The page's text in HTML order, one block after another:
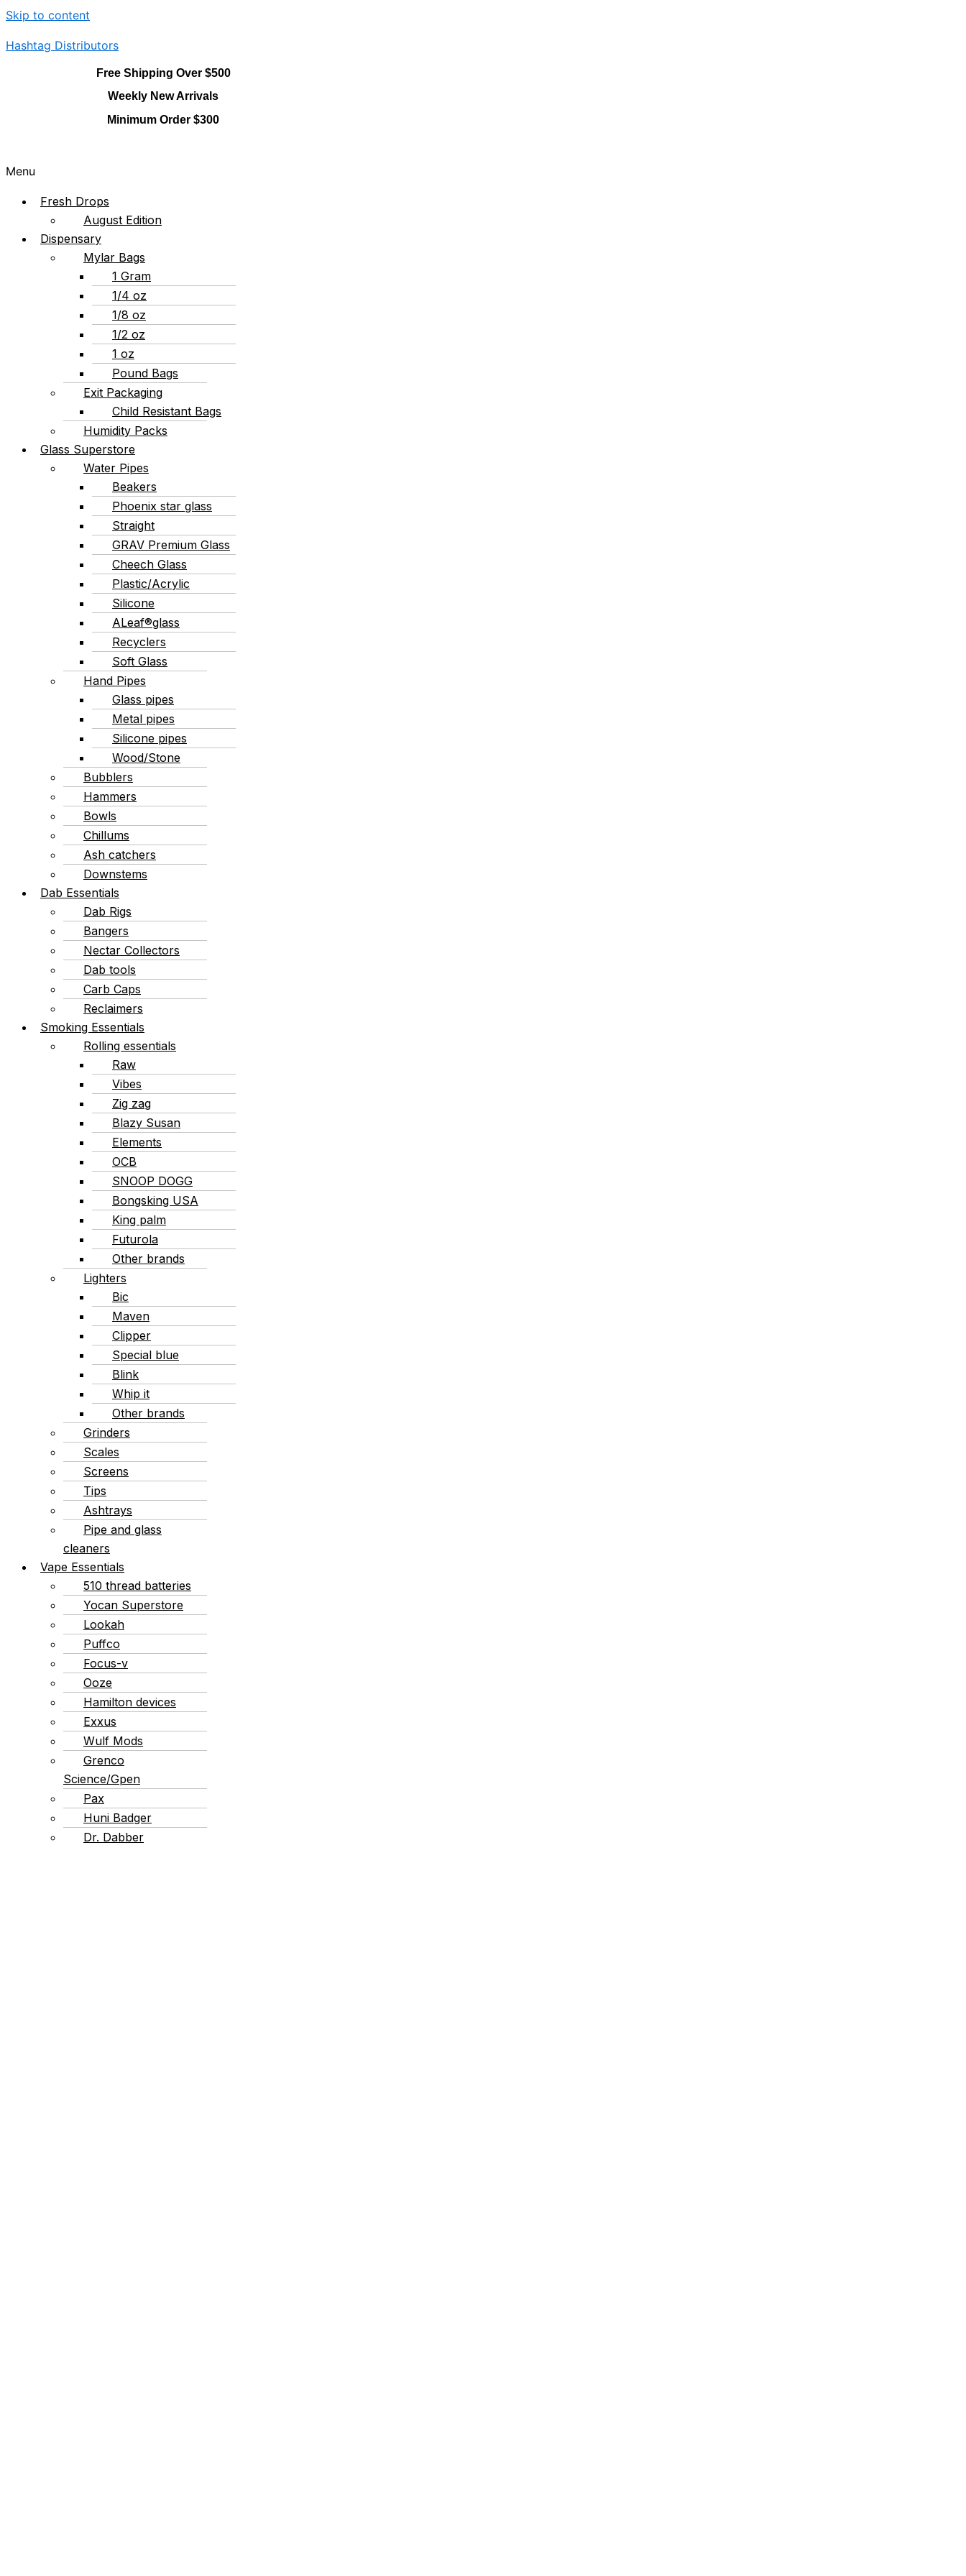
Skip to content
Hashtag Distributors
Free Shipping Over $500
Weekly New Arrivals
Minimum Order $300
Menu
Fresh Drops
August Edition
Dispensary
Mylar Bags
1 Gram
1/4 oz
1/8 oz
1/2 oz
1 oz
Pound Bags
Exit Packaging
Child Resistant Bags
Humidity Packs
Glass Superstore
Water Pipes
Beakers
Phoenix star glass
Straight
GRAV Premium Glass
Cheech Glass
Plastic/Acrylic
Silicone
ALeaf®glass
Recyclers
Soft Glass
Hand Pipes
Glass pipes
Metal pipes
Silicone pipes
Wood/Stone
Bubblers
Hammers
Bowls
Chillums
Ash catchers
Downstems
Dab Essentials
Dab Rigs
Bangers
Nectar Collectors
Dab tools
Carb Caps
Reclaimers
Smoking Essentials
Rolling essentials
Raw
Vibes
Zig zag
Blazy Susan
Elements
OCB
SNOOP DOGG
Bongsking USA
King palm
Futurola
Other brands
Lighters
Bic
Maven
Clipper
Special blue
Blink
Whip it
Other brands
Grinders
Scales
Screens
Tips
Ashtrays
Pipe and glass
cleaners
Vape Essentials
510 thread batteries
Yocan Superstore
Lookah
Puffco
Focus-v
Ooze
Hamilton devices
Exxus
Wulf Mods
Grenco
Science/Gpen
Pax
Huni Badger
Dr. Dabber